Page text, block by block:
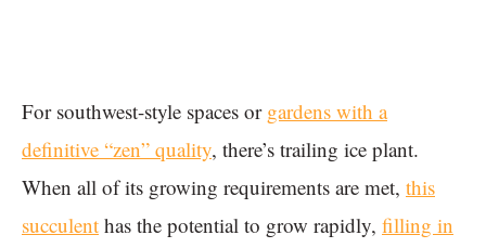
For southwest-style spaces or gardens with a
definitive “zen” quality, there’s trailing ice plant.
When all of its growing requirements are met, this
succulent has the potential to grow rapidly, filling in